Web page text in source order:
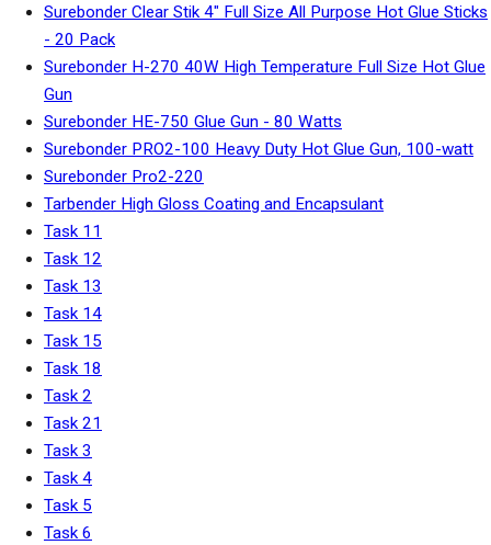
Surebonder Clear Stik 4" Full Size All Purpose Hot Glue Sticks
- 20 Pack
Surebonder H-270 40W High Temperature Full Size Hot Glue
Gun
Surebonder HE-750 Glue Gun - 80 Watts
Surebonder PRO2-100 Heavy Duty Hot Glue Gun, 100-watt
Surebonder Pro2-220
Tarbender High Gloss Coating and Encapsulant
Task 11
Task 12
Task 13
Task 14
Task 15
Task 18
Task 2
Task 21
Task 3
Task 4
Task 5
Task 6